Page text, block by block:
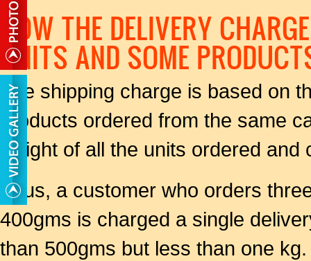
HOW THE DELIVERY
UNITS AND SOME
The shipping charge is based on
products ordered from the same
weight of all the units ordered
Thus, a customer who orders
400gms is charged a single
than 500gms but less than one